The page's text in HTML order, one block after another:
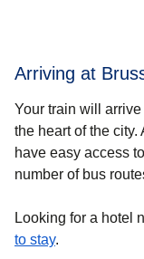
Arriving at
Your train will
the heart of the city.
have easy access
number of bus
Looking for a hotel
to stay.